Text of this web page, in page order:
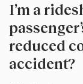
I’m a
reduced
accident?